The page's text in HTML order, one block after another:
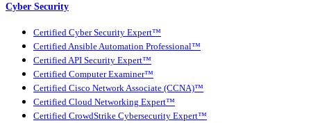
Cyber Security
Certified Cyber Security Expert™
Certified Ansible Automation Professional™
Certified API Security Expert™
Certified Computer Examiner™
Certified Cisco Network Associate (CCNA)™
Certified Cloud Networking Expert™
Certified CrowdStrike Cybersecurity Expert™